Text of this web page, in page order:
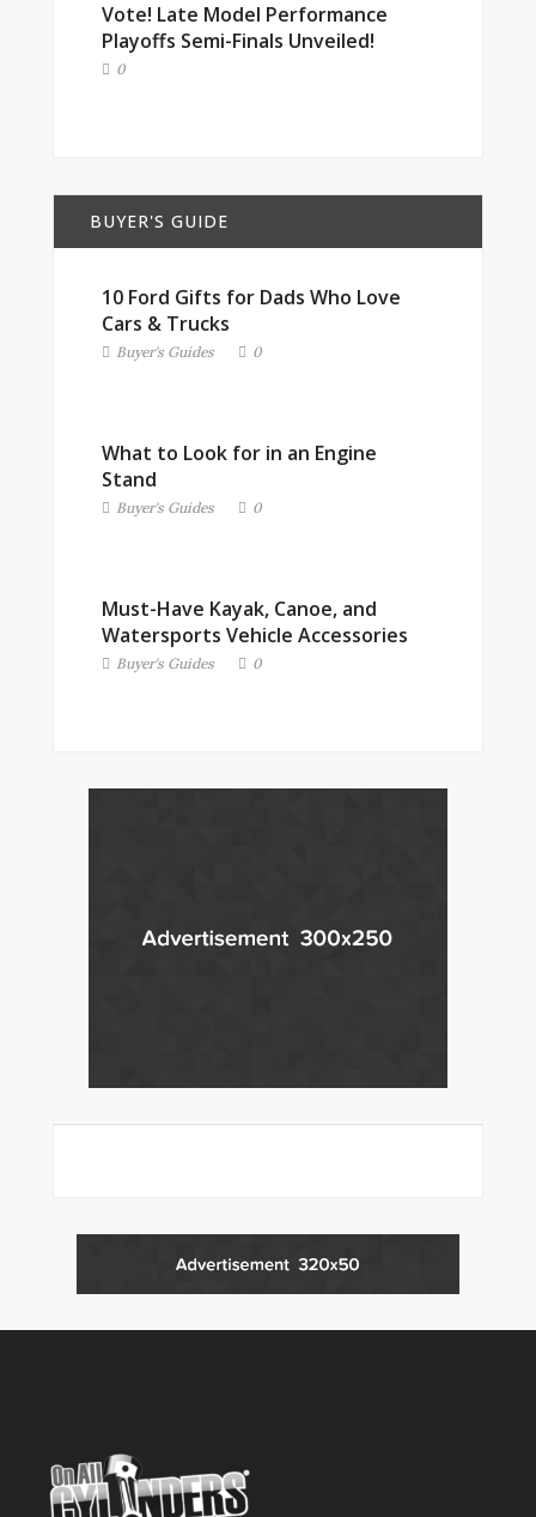
Vote! Late Model Performance
Playoffs Semi-Finals Unveiled!
0
BUYER'S GUIDE
10 Ford Gifts for Dads Who Love
Cars & Trucks
Buyer's Guides 0
What to Look for in an Engine
Stand
Buyer's Guides 0
Must-Have Kayak, Canoe, and
Watersports Vehicle Accessories
Buyer's Guides 0